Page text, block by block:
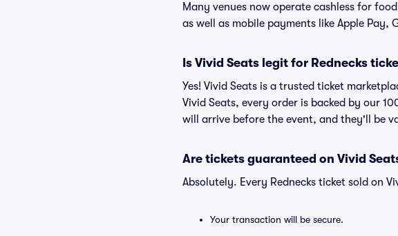
Many venues now operate cashless for
as well as mobile payments like Apple Pay,
Is Vivid Seats legit for Rednecks
Yes! Vivid Seats is a trusted ticket
Vivid Seats, every order is backed by our
will arrive before the event, and they'll be
Are tickets guaranteed on Vivid
Absolutely. Every Rednecks ticket sold on
Your transaction will be secure.